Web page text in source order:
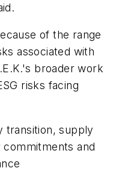
of the range
associated with
broader work
risks facing
transition, supply
commitments and